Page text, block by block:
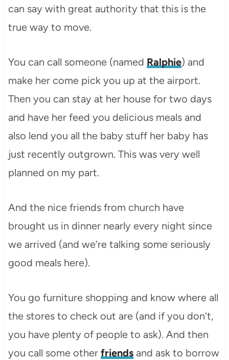
can say with great authority that this is the
true way to move.
You can call someone (named Ralphie) and
make her come pick you up at the airport.
Then you can stay at her house for two days
and have her feed you delicious meals and
also lend you all the baby stuff her baby has
just recently outgrown. This was very well
planned on my part.
And the nice friends from church have
brought us in dinner nearly every night since
we arrived (and we’re talking some seriously
good meals here).
You go furniture shopping and know where all
the stores to check out are (and if you don’t,
you have plenty of people to ask). And then
you call some other friendsand ask to borrow